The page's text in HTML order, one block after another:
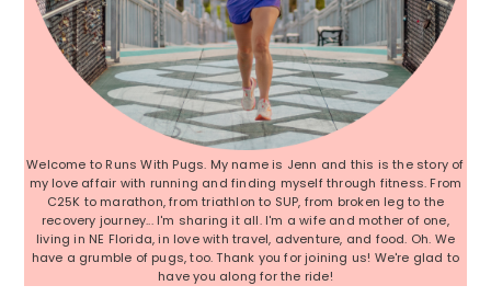
Welcome to Runs With Pugs. My name is Jenn and this is the story of
my love affair with running and finding myself through fitness. From
C25K to marathon, from triathlon to SUP, from broken leg to the
recovery journey... I'm sharing it all. I'm a wife and mother of one,
living in NE Florida, in love with travel, adventure, and food. Oh. We
have a grumble of pugs, too. Thank you for joining us! We're glad to
have you along for the ride!